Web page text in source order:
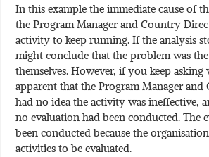
In this example the immediate cause of
the Program Manager and Country
activity to keep running. If the analysis
might conclude that the problem was
themselves. However, if you keep
apparent that the Program Manager
had no idea the activity was ineffective,
no evaluation had been conducted. The
been conducted because the
activities to be evaluated.